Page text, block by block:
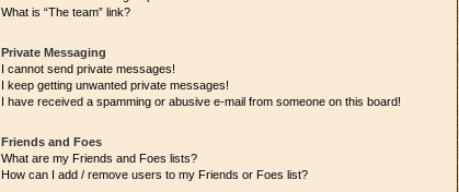
What is “The team” link?
Private Messaging
I cannot send private messages!
I keep getting unwanted private messages!
I have received a spamming or abusive e-mail from someone on this board!
Friends and Foes
What are my Friends and Foes lists?
How can I add / remove users to my Friends or Foes list?